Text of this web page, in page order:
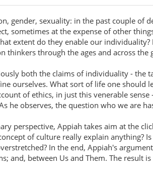
gender, sexuality: in the past couple of
sometimes at the expense of other
extent do they enable our
thinkers through the ages and across the
both the claims of individuality - the
ourselves. What sort of life one
of ethics, in just this venerable
he observes, the question who we are
perspective, Appiah takes aim at the
of culture really explain anything?
In the end, Appiah's
and, between Us and Them. The result